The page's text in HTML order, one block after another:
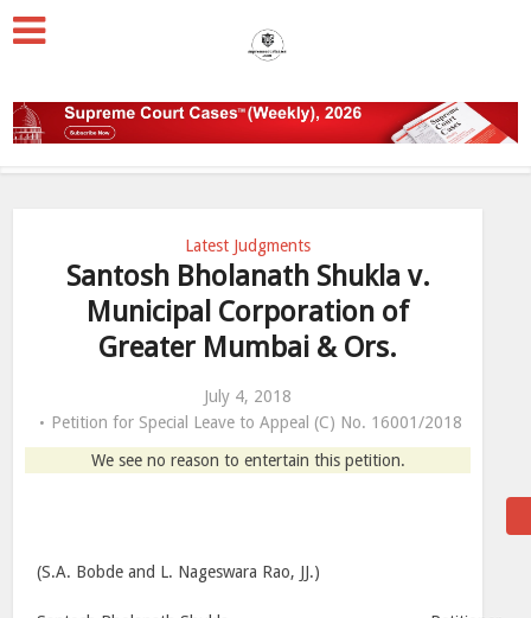
Latest Judgments
Santosh Bholanath Shukla v.
Municipal Corporation of
Greater Mumbai & Ors.
July 4, 2018
Petition for Special Leave to Appeal (C) No. 16001/2018
We see no reason to entertain this petition.
(S.A. Bobde and L. Nageswara Rao, JJ.)